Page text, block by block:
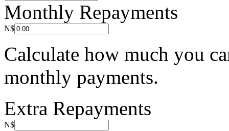
Monthly Repayments
N$
Calculate how much you
monthly payments.
Extra Repayments
N$